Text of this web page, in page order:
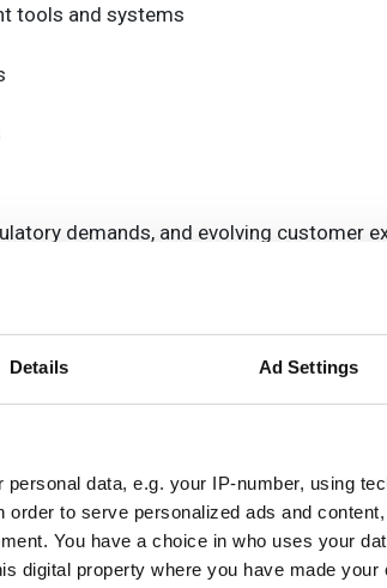
Details Ad Settings
personal data, e.g. your IP-number, using
to serve personalized ads and
You have a choice in who uses your
digital property where you have made your
tools and systems
demands, and evolving customer
and customer challenges
flexibility, while ensuring that
of next-gen data management